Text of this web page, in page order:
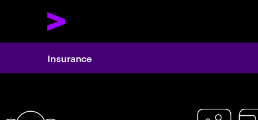
Insurance